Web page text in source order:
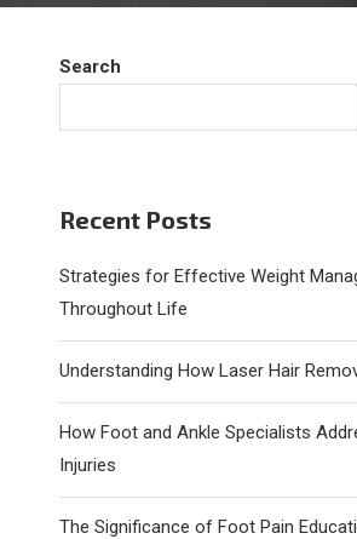
Search
Recent Posts
Strategies for Effective Weight
Throughout Life
Understanding How Laser Hair
How Foot and Ankle Specialists
Injuries
The Significance of Foot Pain